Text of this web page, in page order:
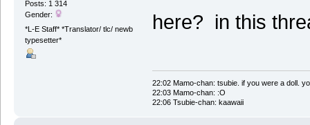
Posts: 1 314
Gender:
*L-E Staff* *Translator/ tlc/ newb
typesetter*
here? in this
22:02 Mamo-chan: tsubie. if you were a doll.
22:03 Mamo-chan: :O
22:06 Tsubie-chan: kaawaii